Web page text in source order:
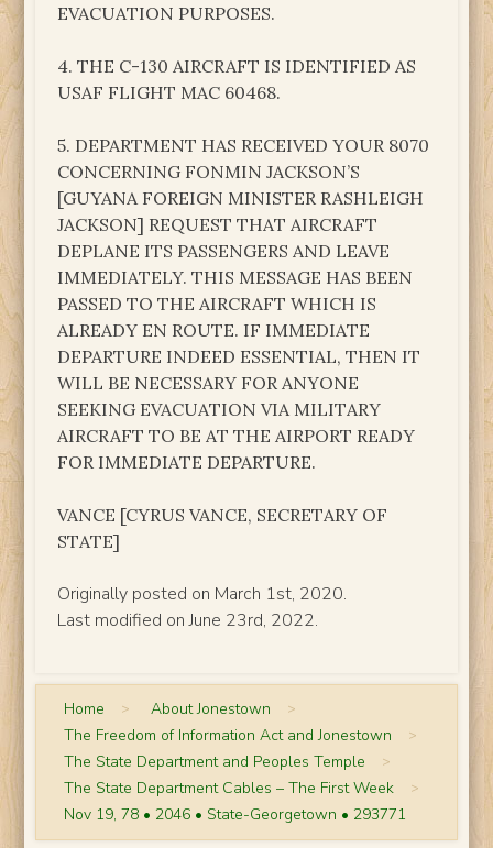
EVACUATION PURPOSES.
4. THE C-130 AIRCRAFT IS IDENTIFIED AS
USAF FLIGHT MAC 60468.
5. DEPARTMENT HAS RECEIVED YOUR 8070
CONCERNING FONMIN JACKSON’S
[GUYANA FOREIGN MINISTER RASHLEIGH
JACKSON] REQUEST THAT AIRCRAFT
DEPLANE ITS PASSENGERS AND LEAVE
IMMEDIATELY. THIS MESSAGE HAS BEEN
PASSED TO THE AIRCRAFT WHICH IS
ALREADY EN ROUTE. IF IMMEDIATE
DEPARTURE INDEED ESSENTIAL, THEN IT
WILL BE NECESSARY FOR ANYONE
SEEKING EVACUATION VIA MILITARY
AIRCRAFT TO BE AT THE AIRPORT READY
FOR IMMEDIATE DEPARTURE.
VANCE [CYRUS VANCE, SECRETARY OF
STATE]
Originally posted on March 1st, 2020.
Last modified on June 23rd, 2022.
Home > About Jonestown >
The Freedom of Information Act and Jonestown >
The State Department and Peoples Temple >
The State Department Cables – The First Week >
Nov 19, 78 • 2046 • State-Georgetown • 293771